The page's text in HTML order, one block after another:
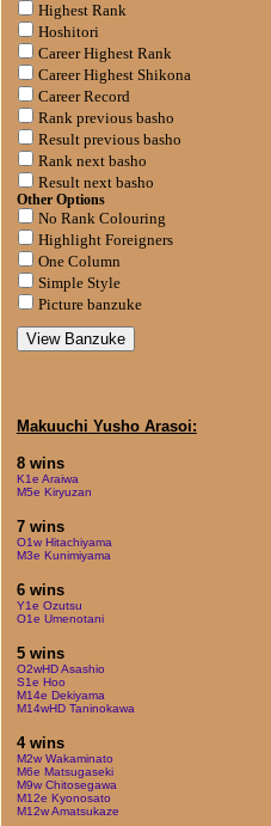
Highest Rank
Hoshitori
Career Highest Rank
Career Highest Shikona
Career Record
Rank previous basho
Result previous basho
Rank next basho
Result next basho
Other Options
No Rank Colouring
Highlight Foreigners
One Column
Simple Style
Picture banzuke
Makuuchi Yusho Arasoi:
8 wins
K1e Araiwa
M5e Kiryuzan
7 wins
O1w Hitachiyama
M3e Kunimiyama
6 wins
Y1e Ozutsu
O1e Umenotani
5 wins
O2wHD Asashio
S1e Hoo
M14e Dekiyama
M14wHD Taninokawa
4 wins
M2w Wakaminato
M6e Matsugaseki
M9w Chitosegawa
M12e Kyonosato
M12w Amatsukaze